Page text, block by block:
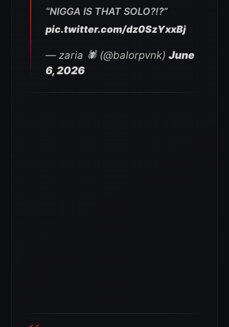
“NIGGA IS THAT SOLO?!?”
pic.twitter.com/dz0SzYxxBj
— zaria 🕷️ (@balorpvnk) June
6, 2026